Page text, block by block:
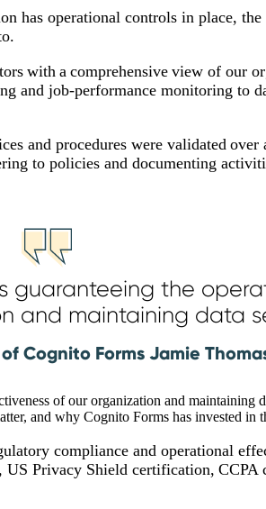
has operational controls in place,
with a comprehensive view of our
and job-performance monitoring to
and procedures were validated over
to policies and documenting
guaranteeing the
and maintaining data
Cognito Forms Jamie
of our organization and maintaining
and why Cognito Forms has invested in
compliance and operational
Privacy Shield certification, CCPA